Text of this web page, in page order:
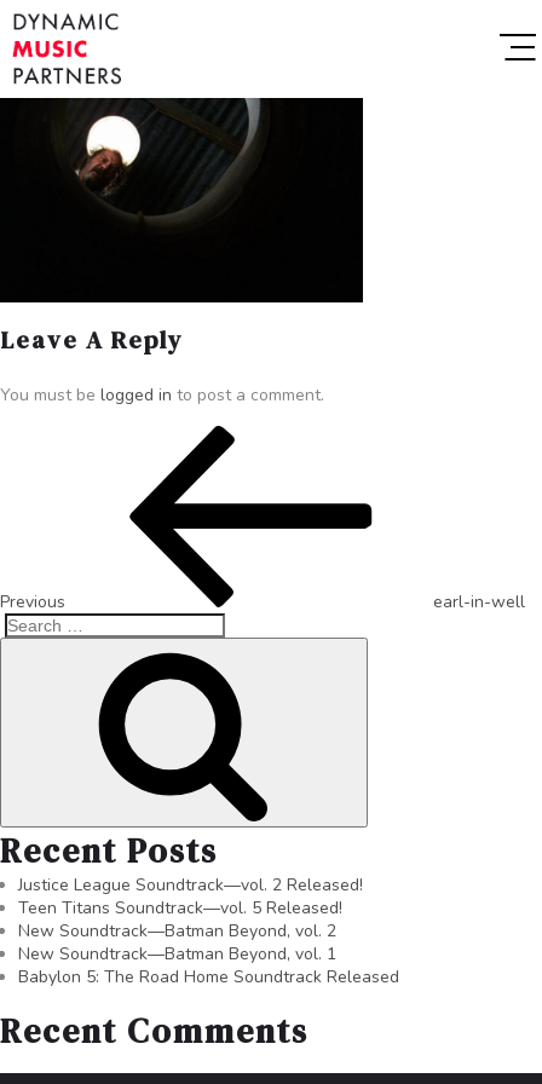
Leave A Reply
You must be logged in to post a comment.
Previous earl-in-well
Recent Posts
Justice League Soundtrack—vol. 2 Released!
Teen Titans Soundtrack—vol. 5 Released!
New Soundtrack—Batman Beyond, vol. 2
New Soundtrack—Batman Beyond, vol. 1
Babylon 5: The Road Home Soundtrack Released
Recent Comments